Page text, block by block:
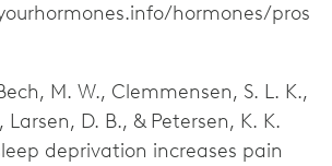
hormones/pros
M. W., Clemmensen, S. L. K.,
Larsen, D. B., & Petersen, K. K.
deprivation increases pain